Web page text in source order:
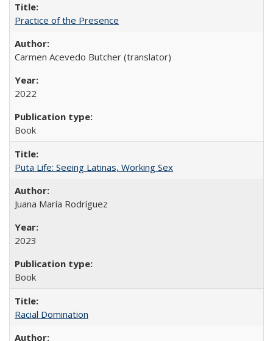
Practice of the Presence
Carmen Acevedo Butcher (translator)
2022
Book
Puta Life: Seeing Latinas, Working Sex
Juana María Rodríguez
2023
Book
Racial Domination